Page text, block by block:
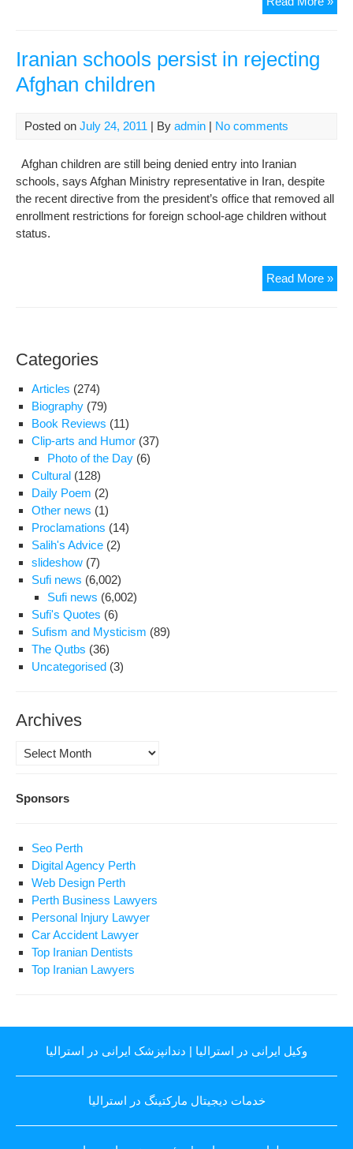
Iranian schools persist in rejecting
Afghan children
Posted on July 24, 2011 | By admin | No comments
Afghan children are still being denied entry into Iranian
schools, says Afghan Ministry representative in Iran, despite
the recent directive from the president’s office that removed all
enrollment restrictions for foreign school-age children without
status.
Read More »
Categories
Articles (274)
Biography (79)
Book Reviews (11)
Clip-arts and Humor (37)
Photo of the Day (6)
Cultural (128)
Daily Poem (2)
Other news (1)
Proclamations (14)
Salih's Advice (2)
slideshow (7)
Sufi news (6,002)
Sufi news (6,002)
Sufi's Quotes (6)
Sufism and Mysticism (89)
The Qutbs (36)
Uncategorised (3)
Archives
Archives
Sponsors
Seo Perth
Digital Agency Perth
Web Design Perth
Perth Business Lawyers
Personal Injury Lawyer
Car Accident Lawyer
Top Iranian Dentists
Top Iranian Lawyers
وکیل ایرانی در استرالیا | دندانپزشک ایرانی در استرالیا
خدمات دیجیتال مارکتینگ در استرالیا